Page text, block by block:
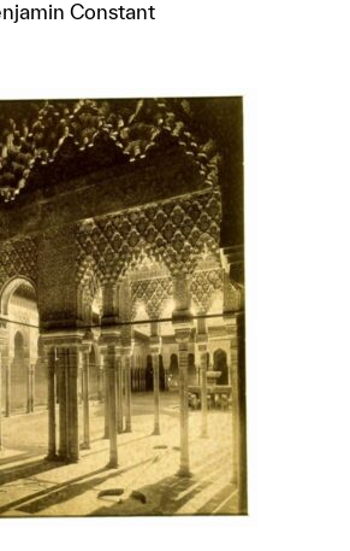
Constant
this object to a group?